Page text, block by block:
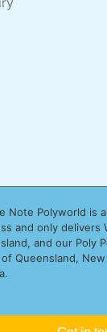
Note Polyworld is
and only delivers
and our Poly
Queensland, New